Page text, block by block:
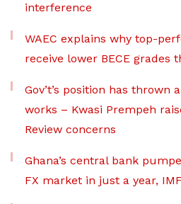
interference
WAEC explains why top-
receive lower BECE grades
Gov’t’s position has thrown
works – Kwasi Prempeh
Review concerns
Ghana’s central bank
FX market in just a year,